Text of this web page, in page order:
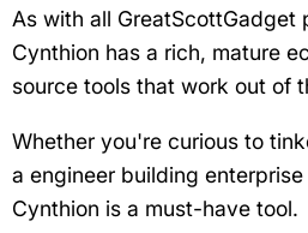
As with all GreatScottGadget
Cynthion has a rich, mature
source tools that work out of
Whether you're curious to
a engineer building
Cynthion is a must-have tool.